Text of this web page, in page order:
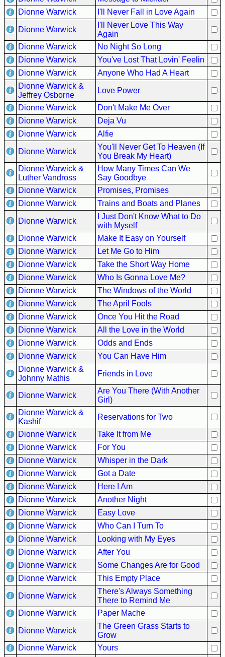
Dionne Warwick
I'll Never Fall in Love Again
Dionne Warwick
I'll Never Love This Way
Again
Dionne Warwick
No Night So Long
Dionne Warwick
You've Lost That Lovin' Feelin
Dionne Warwick
Anyone Who Had A Heart
Dionne Warwick &
Jeffrey Osborne
Love Power
Dionne Warwick
Don't Make Me Over
Dionne Warwick
Deja Vu
Dionne Warwick
Alfie
Dionne Warwick
You'll Never Get To Heaven (If
You Break My Heart)
Dionne Warwick &
Luther Vandross
How Many Times Can We
Say Goodbye
Dionne Warwick
Promises, Promises
Dionne Warwick
Trains and Boats and Planes
Dionne Warwick
I Just Don't Know What to Do
with Myself
Dionne Warwick
Make It Easy on Yourself
Dionne Warwick
Let Me Go to Him
Dionne Warwick
Take the Short Way Home
Dionne Warwick
Who Is Gonna Love Me?
Dionne Warwick
The Windows of the World
Dionne Warwick
The April Fools
Dionne Warwick
Once You Hit the Road
Dionne Warwick
All the Love in the World
Dionne Warwick
Odds and Ends
Dionne Warwick
You Can Have Him
Dionne Warwick &
Johnny Mathis
Friends in Love
Dionne Warwick
Are You There (With Another
Girl)
Dionne Warwick &
Kashif
Reservations for Two
Dionne Warwick
Take It from Me
Dionne Warwick
For You
Dionne Warwick
Whisper in the Dark
Dionne Warwick
Got a Date
Dionne Warwick
Here I Am
Dionne Warwick
Another Night
Dionne Warwick
Easy Love
Dionne Warwick
Who Can I Turn To
Dionne Warwick
Looking with My Eyes
Dionne Warwick
After You
Dionne Warwick
Some Changes Are for Good
Dionne Warwick
This Empty Place
Dionne Warwick
There's Always Something
There to Remind Me
Dionne Warwick
Paper Mache
Dionne Warwick
The Green Grass Starts to
Grow
Dionne Warwick
Yours
Us
A
Coffee
Contact
Us